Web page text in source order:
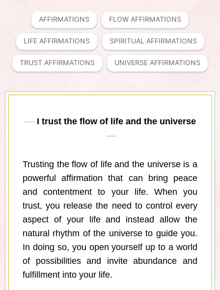
AFFIRMATIONS FLOW AFFIRMATIONS
LIFE AFFIRMATIONS SPIRITUAL AFFIRMATIONS
TRUST AFFIRMATIONS UNIVERSE AFFIRMATIONS
I trust the flow of life and the universe
Trusting the flow of life and the universe is a
powerful affirmation that can bring peace
and contentment to your life. When you
trust, you release the need to control every
aspect of your life and instead allow the
natural rhythm of the universe to guide you.
In doing so, you open yourself up to a world
of possibilities and invite abundance and
fulfillment into your life.